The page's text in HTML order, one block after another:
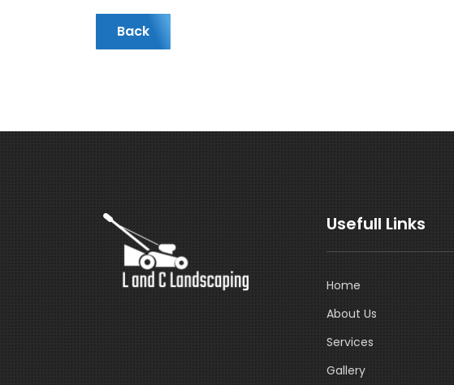
Back
Usefull Links
Home
About Us
Services
Gallery